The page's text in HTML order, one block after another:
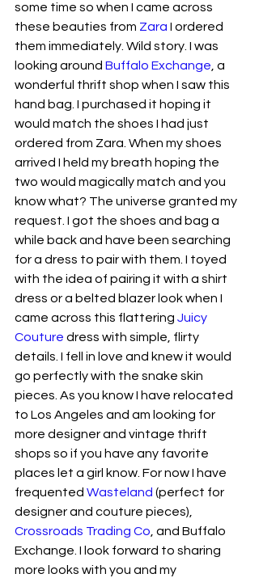
some time so when I came across
these beauties from Zara I ordered
them immediately. Wild story. I was
looking around Buffalo Exchange, a
wonderful thrift shop when I saw this
hand bag. I purchased it hoping it
would match the shoes I had just
ordered from Zara. When my shoes
arrived I held my breath hoping the
two would magically match and you
know what? The universe granted my
request. I got the shoes and bag a
while back and have been searching
for a dress to pair with them. I toyed
with the idea of pairing it with a shirt
dress or a belted blazer look when I
came across this flattering Juicy
Couture dress with simple, flirty
details. I fell in love and knew it would
go perfectly with the snake skin
pieces. As you know I have relocated
to Los Angeles and am looking for
more designer and vintage thrift
shops so if you have any favorite
places let a girl know. For now I have
frequented Wasteland (perfect for
designer and couture pieces),
Crossroads Trading Co, and Buffalo
Exchange. I look forward to sharing
more looks with you and my